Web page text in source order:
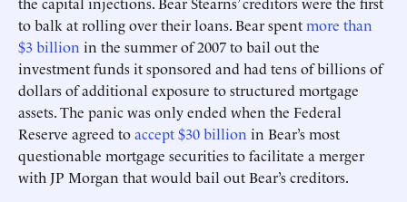
to balk at rolling over their loans. Bear spentmore than
$3 billion in the summer of 2007 to bail out the
investment funds it sponsored and had tens of billions of
dollars of additional exposure to structured mortgage
assets. The panic was only ended when the Federal
Reserve agreed toaccept $30 billion in Bear’s most
questionable mortgage securities to facilitate a merger
with JP Morgan that would bail out Bear’s creditors.